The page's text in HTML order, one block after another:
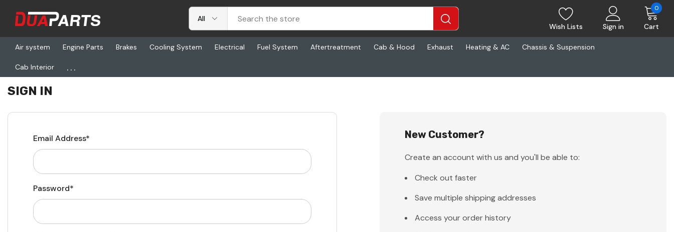
Wish Lists Sign in Cart
0
Air system Engine Parts Brakes Cooling System Electrical Fuel System Aftertreatment Cab & Hood Exhaust Heating & AC Chassis & Suspension
Cab Interior ...
Home Login
SIGN IN
Email Address*
Password*
New Customer?
Create an account with us and you'll be able to:
Check out faster
Save multiple shipping addresses
Access your order history